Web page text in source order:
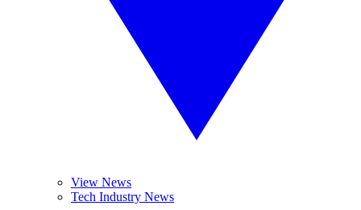
View News
Tech Industry News